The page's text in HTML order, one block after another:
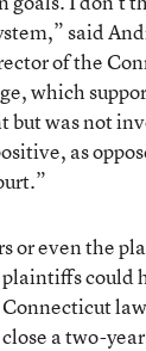
said
of the
which
but was not
as
or even the
could
a two-